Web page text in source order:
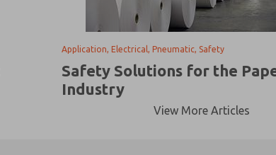
Application, Electrical, Pneumatic, Safety
Safety Solutions for the
Industry
View More Articles